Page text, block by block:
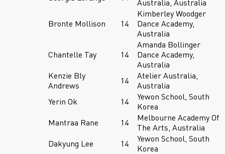
Australia, Australia
Bronte Mollison 14
Kimberley Woodger
Dance Academy,
Australia
Chantelle Tay 14
Amanda Bollinger
Dance Academy,
Australia
Kenzie Bly
Andrews
14
Atelier Australia,
Australia
Yerin Ok
14
Yewon School, South
Korea
Mantraa Rane
14
Melbourne Academy Of
The Arts, Australia
Dakyung Lee
14
Yewon School, South
Korea